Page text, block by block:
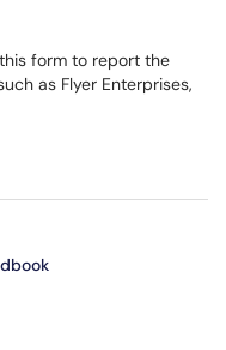
form to report the
as Flyer Enterprises,